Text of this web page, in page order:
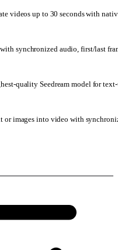
videos up to 30 seconds with
synchronized audio, first/last
quality Seedream model for
images into video with